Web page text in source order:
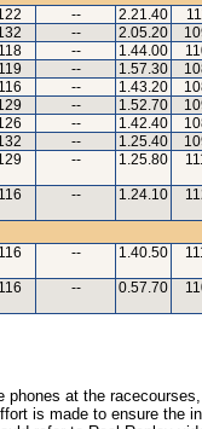
-- 2.21.40
-- 2.05.20
118 -- 1.44.00
119 -- 1.57.30
116 -- 1.43.20
-- 1.52.70
-- 1.42.40
-- 1.25.40
-- 1.25.80
116 -- 1.24.10
116 -- 1.40.50
116 -- 0.57.70
at the
is made to ensure the